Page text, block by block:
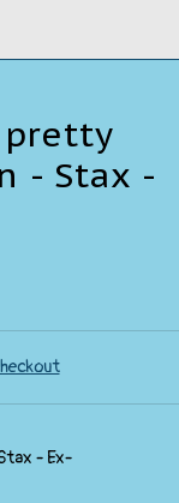
- Stax -